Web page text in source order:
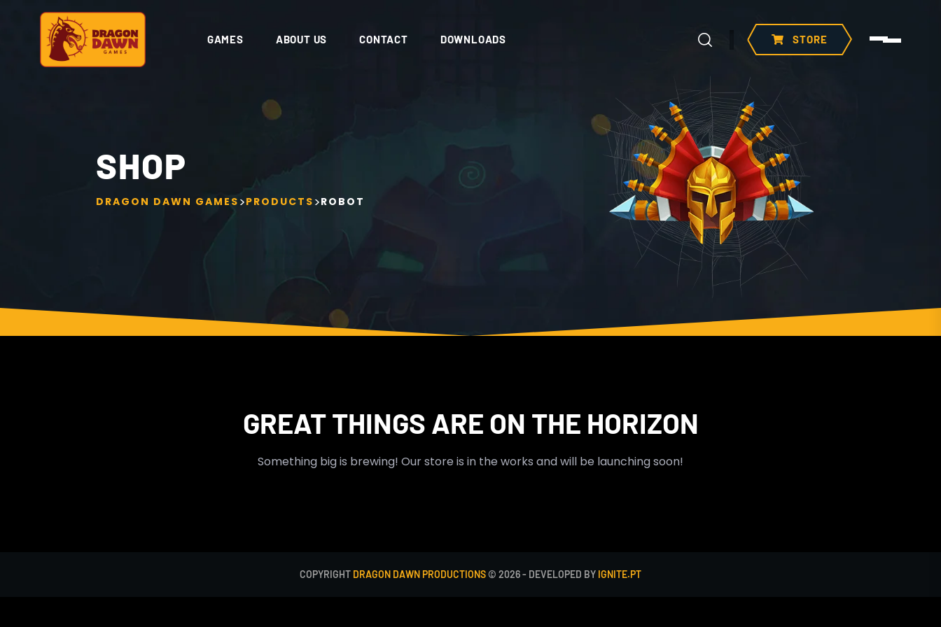
GAMES ABOUT US CONTACT DOWNLOADS STORE
SHOP
DRAGON DAWN GAMES >PRODUCTS >ROBOT
GREAT THINGS ARE ON THE HORIZON
Something big is brewing! Our store is in the works and will be launching soon!
COPYRIGHT DRAGON DAWN PRODUCTIONS© 2026 - DEVELOPED BY IGNITE.PT